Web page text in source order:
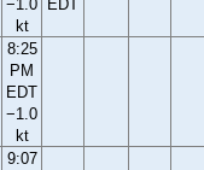
−1.0
kt
EDT
8:25
PM
EDT
−1.0
kt
9:07